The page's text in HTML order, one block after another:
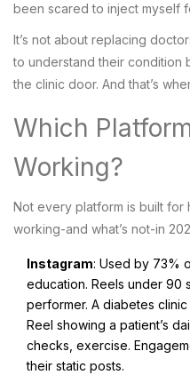
been scared to inject myself
It’s not about replacing
to understand their condition
the clinic door. And that’s
Which
Working?
Not every platform is built for
working-and what’s not-in
Instagram: Used by 73%
education. Reels under 90
performer. A diabetes
Reel showing a patient’s
checks, exercise.
their static posts.